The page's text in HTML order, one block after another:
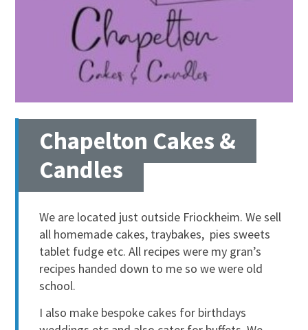
Chapelton Cakes &
Candles
We are located just outside Friockheim. We sell
all homemade cakes, traybakes, pies sweets
tablet fudge etc. All recipes were my gran’s
recipes handed down to me so we were old
school.
I also make bespoke cakes for birthdays